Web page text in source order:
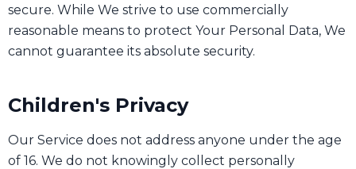
secure. While We strive to use commercially
reasonable means to protect Your Personal Data, We
cannot guarantee its absolute security.
Children's Privacy
Our Service does not address anyone under the age
of 16. We do not knowingly collect personally